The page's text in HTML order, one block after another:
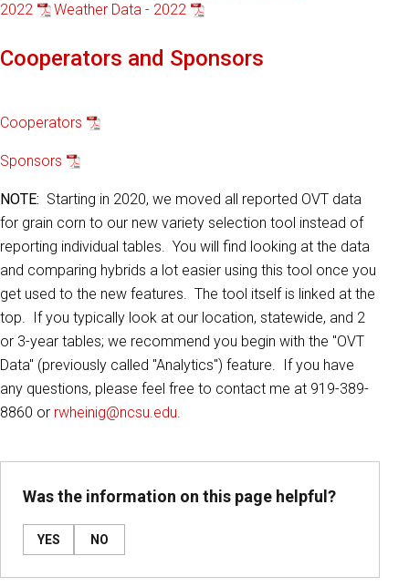
2022
Weather Data - 2022
Cooperators and Sponsors
Cooperators
Sponsors
NOTE: Starting in 2020, we moved all reported OVT data
for grain corn to our new variety selection tool instead of
reporting individual tables. You will find looking at the data
and comparing hybrids a lot easier using this tool once you
get used to the new features. The tool itself is linked at the
top. If you typically look at our location, statewide, and 2
or 3-year tables; we recommend you begin with the "OVT
Data" (previously called "Analytics") feature. If you have
any questions, please feel free to contact me at 919-389-
8860 or rwheinig@ncsu.edu.
Was the information on this page helpful?
YES NO